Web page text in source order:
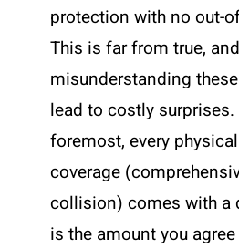
protection with no out-
This is far from true, and
misunderstanding
lead to costly
foremost, every
coverage
collision) comes with a
is the amount you